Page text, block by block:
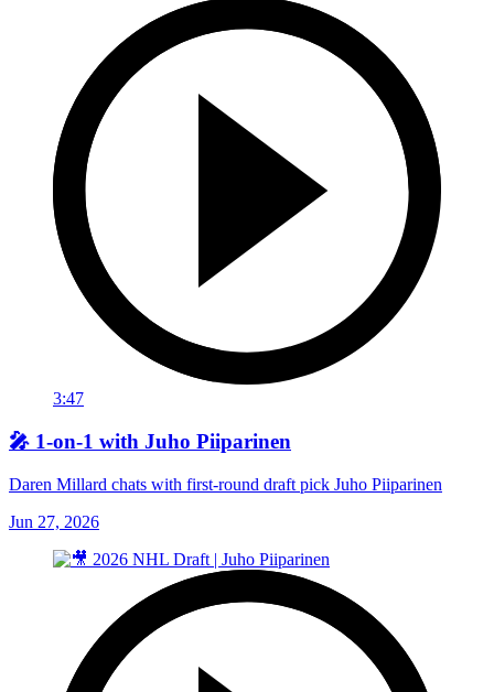
3:47
🎤 1-on-1 with Juho Piiparinen
Daren Millard chats with first-round draft pick Juho Piiparinen
Jun 27, 2026